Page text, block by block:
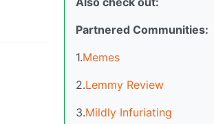
Partnered Communities:
1.Memes
2.Lemmy Review
3.Mildly Infuriating